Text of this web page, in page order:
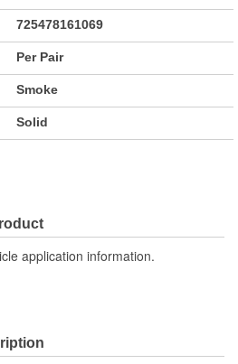
725478161069
Per Pair
Smoke
Solid
application information.